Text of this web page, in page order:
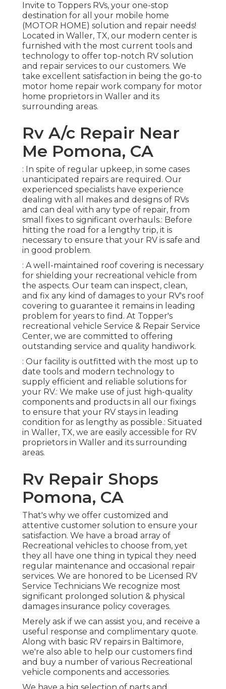
Invite to Toppers RVs, your one-stop
destination for all your mobile home
(MOTOR HOME) solution and repair needs!
Located in Waller, TX, our modern center is
furnished with the most current tools and
technology to offer top-notch RV solution
and repair services to our customers. We
take excellent satisfaction in being the go-to
motor home repair work company for motor
home proprietors in Waller and its
surrounding areas.
Rv A/c Repair Near
Me Pomona, CA
: In spite of regular upkeep, in some cases
unanticipated repairs are required. Our
experienced specialists have experience
dealing with all makes and designs of RVs
and can deal with any type of repair, from
small fixes to significant overhauls.: Before
hitting the road for a lengthy trip, it is
necessary to ensure that your RV is safe and
in good problem.
: A well-maintained roof covering is necessary
for shielding your recreational vehicle from
the aspects. Our team can inspect, clean,
and fix any kind of damages to your RV's roof
covering to guarantee it remains in leading
problem for years to find. At Topper's
recreational vehicle Service & Repair Service
Center, we are committed to offering
outstanding service and quality handiwork.
: Our facility is outfitted with the most up to
date tools and modern technology to
supply efficient and reliable solutions for
your RV.: We make use of just high-quality
components and products in all our fixings
to ensure that your RV stays in leading
condition for as lengthy as possible.: Situated
in Waller, TX, we are easily accessible for RV
proprietors in Waller and its surrounding
areas.
Rv Repair Shops
Pomona, CA
That's why we offer customized and
attentive customer solution to ensure your
satisfaction. We have a broad array of
Recreational vehicles to choose from, yet
they all have one thing in typical they need
regular maintenance and occasional repair
services. We are honored to be Licensed RV
Service Technicians We recognize most
significant prolonged solution & physical
damages insurance policy coverages.
Merely ask if we can assist you, and receive a
useful response and complimentary quote.
Along with basic RV repairs in Baltimore,
we're also able to help our customers find
and buy a number of various Recreational
vehicle components and accessories.